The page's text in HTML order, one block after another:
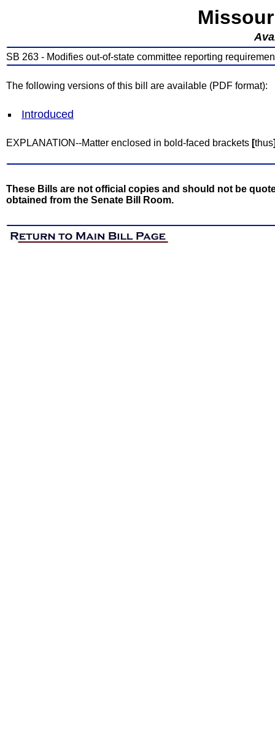
SB 263 - Modifies out-of-state committee reporting
The following versions of this bill are available (PDF format):
Introduced
EXPLANATION--Matter enclosed in bold-faced brackets [thus
These Bills are not official copies and should not be
obtained from the Senate Bill Room.